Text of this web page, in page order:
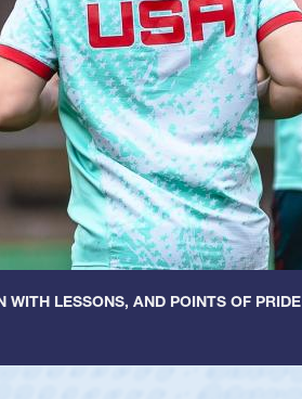
WITH LESSONS, AND POINTS OF PRIDE